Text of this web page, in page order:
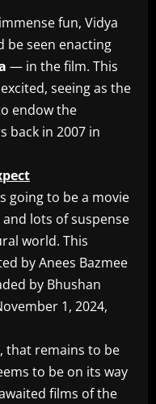
fun, Vidya
be seen enacting
— in the film. This
seeing as the
endow the
back in 2007 in
going to be a movie
lots of suspense
world. This
by Anees Bazmee
by Bhushan
1, 2024,
that remains to be
to be on its way
films of the